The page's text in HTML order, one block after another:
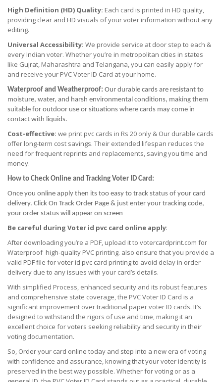
High Definition (HD) Quality: Each card is printed in HD quality,
providing clear and HD visuals of your voter information without any
editing.
Universal Accessibility: We provide service at door step to each &
every Indian voter. Whether you’re in metropolitan cities in states
like Gujrat, Maharashtra and Telangana, you can easily apply for
and receive your PVC Voter ID Card at your home.
Waterproof and Weatherproof: Our durable cards are resistant to
moisture, water, and harsh environmental conditions, making them
suitable for outdoor use or situations where cards may come in
contact with liquids.
Cost-effective: we print pvc cards in Rs 20 only & Our durable cards
offer long-term cost savings. Their extended lifespan reduces the
need for frequent reprints and replacements, saving you time and
money.
How to Check Online and Tracking Voter ID Card:
Once you online apply then its too easy to track status of your card
delivery. Click On Track Order Page & just enter your tracking code,
your order status will appear on screen
Be careful during Voter id pvc card online apply:
After downloading you’re a PDF, upload it to votercardprint.com for
Waterproof high-quality PVC printing. also ensure that you provide a
valid PDF file for voter id pvc card printing to avoid delay in order
delivery due to any issues with your card’s details.
With simplified Process, enhanced security and its robust features
and comprehensive state coverage, the PVC Voter ID Card is a
significant improvement over traditional paper voter ID cards. It’s
designed to withstand the rigors of use and time, making it an
excellent choice for voters seeking reliability and security in their
voting documentation.
So, Order your card online today and step into a new era of voting
with confidence and assurance, knowing that your voter identity is
preserved in the best way possible. Whether for voting or as a